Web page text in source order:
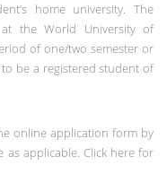
home university. The
the World University of
of one/two semester or
be a registered student of
online application form by
applicable. Click here for